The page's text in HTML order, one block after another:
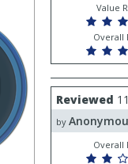
Value
Overall
Review
by
Anonymous
Reviewed
by
Overall